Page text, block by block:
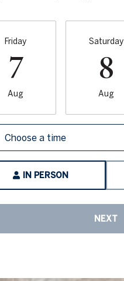
Friday
7
Aug
Saturday
8
Aug
Choose a time
IN PERSON
NEXT